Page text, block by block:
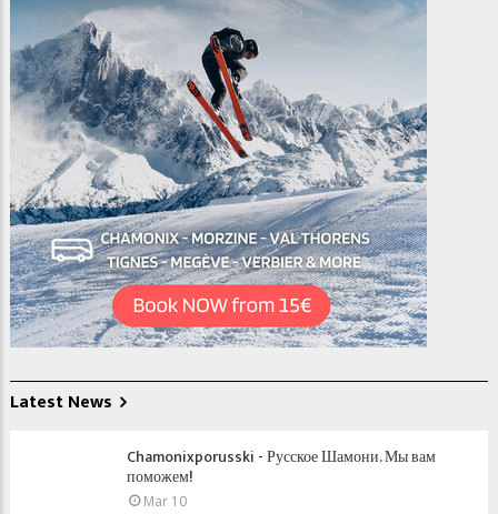
Latest News
Chamonixporusski - Русское Шамони. Мы вам
поможем!
Mar 10